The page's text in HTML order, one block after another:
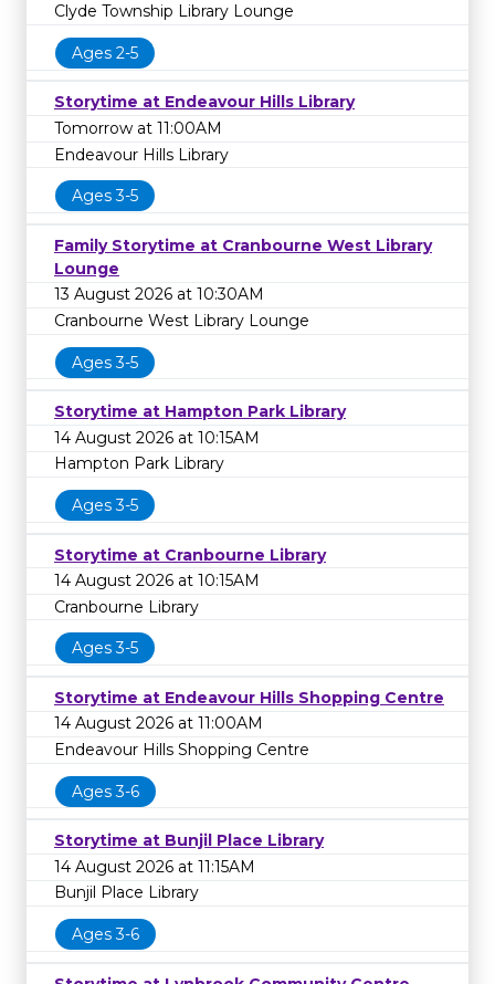
Clyde Township Library Lounge
Ages 2-5
Storytime at Endeavour Hills Library
Tomorrow at 11:00AM
Endeavour Hills Library
Ages 3-5
Family Storytime at Cranbourne West Library
Lounge
13 August 2026 at 10:30AM
Cranbourne West Library Lounge
Ages 3-5
Storytime at Hampton Park Library
14 August 2026 at 10:15AM
Hampton Park Library
Ages 3-5
Storytime at Cranbourne Library
14 August 2026 at 10:15AM
Cranbourne Library
Ages 3-5
Storytime at Endeavour Hills Shopping Centre
14 August 2026 at 11:00AM
Endeavour Hills Shopping Centre
Ages 3-6
Storytime at Bunjil Place Library
14 August 2026 at 11:15AM
Bunjil Place Library
Ages 3-6